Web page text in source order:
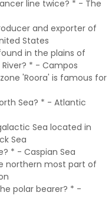
line twice? * - The
and exporter of
States
in the plains of
* - Campos
'Roora' is famous for
Sea? * - Atlantic
Sea located in
Sea
* - Caspian Sea
northern most part of
polar bearer? * -